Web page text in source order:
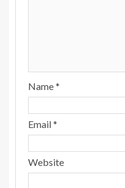
Name*
Email*
Website